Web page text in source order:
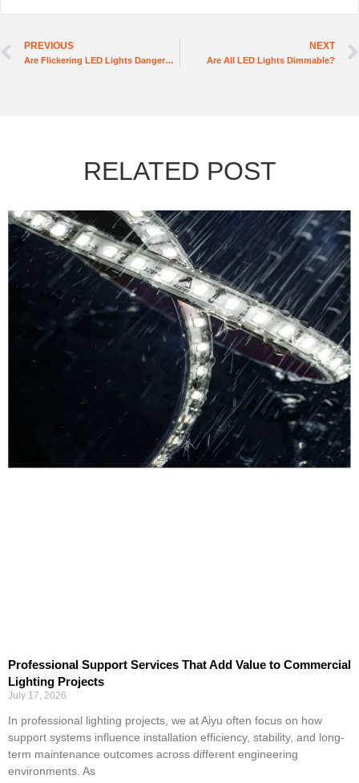
PREVIOUS
Are Flickering LED Lights Dangerous
NEXT
Are All LED Lights Dimmable?
RELATED POST
Professional Support Services That Add Value to Commercial
Lighting Projects
July 17, 2026
In professional lighting projects, we at Aiyu often focus on how
support systems influence installation efficiency, stability, and long-
term maintenance outcomes across different engineering
environments. As